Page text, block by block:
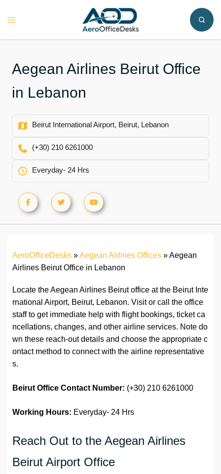
Toggle
Aegean Airlines Beirut Office
in Lebanon
Beirut International Airport, Beirut, Lebanon
(+30) 210 6261000
Everyday- 24 Hrs
AeroOfficeDesks »Aegean Airlines Offices »Aegean
Airlines Beirut Office in Lebanon
Locate the Aegean Airlines Beirut office at the Beirut Inte
rnational Airport, Beirut, Lebanon. Visit or call the office
staff to get immediate help with flight bookings, ticket ca
ncellations, changes, and other airline services. Note do
wn these reach-out details and choose the appropriate c
ontact method to connect with the airline representative
s.
Beirut Office Contact Number: (+30) 210 6261000
Working Hours: Everyday- 24 Hrs
Reach Out to the Aegean Airlines
Beirut Airport Office